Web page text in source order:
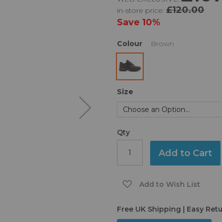
in-store price:£120.00
Save10%
Colour Brown
Size
Qty
Add to Cart
Add to Wish List
Free UK Shipping | Easy